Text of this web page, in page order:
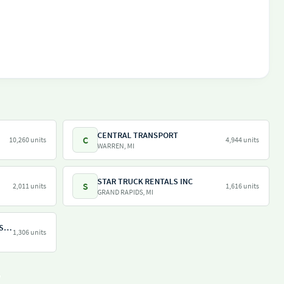
10,260 units C CENTRAL TRANSPORT
WARREN, MI
4,944 units
2,011 units S STAR TRUCK RENTALS INC
GRAND RAPIDS, MI
1,616 units
UNITED ROAD AND PILOT TRANSPORT 1,306 units